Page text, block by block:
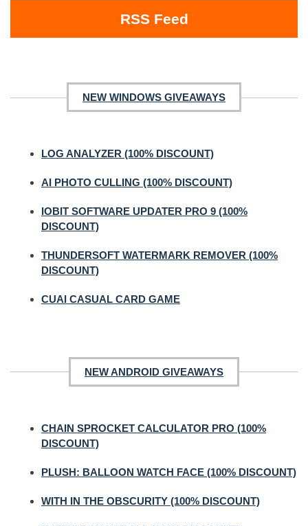
RSS Feed
NEW WINDOWS GIVEAWAYS
LOG ANALYZER (100% DISCOUNT)
AI PHOTO CULLING (100% DISCOUNT)
IOBIT SOFTWARE UPDATER PRO 9 (100%
DISCOUNT)
THUNDERSOFT WATERMARK REMOVER (100%
DISCOUNT)
CUAI CASUAL CARD GAME
NEW ANDROID GIVEAWAYS
CHAIN SPROCKET CALCULATOR PRO (100%
DISCOUNT)
PLUSH: BALLOON WATCH FACE (100% DISCOUNT)
WITH IN THE OBSCURITY (100% DISCOUNT)